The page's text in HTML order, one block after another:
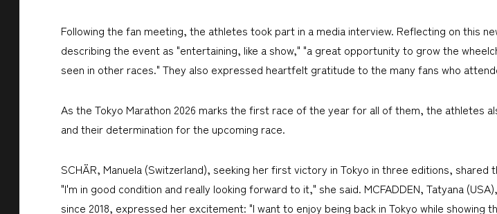
Following the fan meeting, the athletes took part in a media interview. Reflecting on this
describing the event as "entertaining, like a show," "a great opportunity to grow the
seen in other races." They also expressed heartfelt gratitude to the many fans who
As the Tokyo Marathon 2026 marks the first race of the year for all of them, the athletes
and their determination for the upcoming race.
SCHÄR, Manuela (Switzerland), seeking her first victory in Tokyo in three editions,
"I'm in good condition and really looking forward to it," she said. MCFADDEN, Tatyana
since 2018, expressed her excitement: "I want to enjoy being back in Tokyo while showing